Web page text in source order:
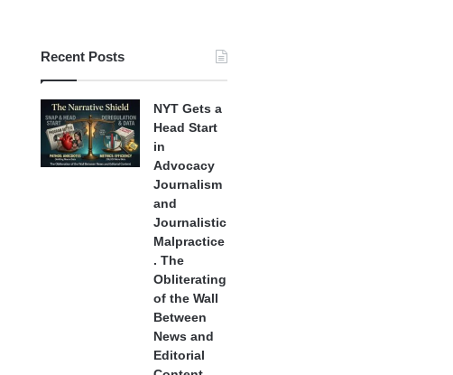
Recent Posts
NYT Gets a
Head Start
in
Advocacy
Journalism
and
Journalistic
Malpractice
. The
Obliterating
of the Wall
Between
News and
Editorial